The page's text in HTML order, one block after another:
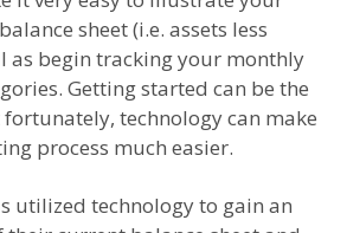
sheet (i.e. assets less
as begin tracking your monthly
Getting started can be the
technology can make
process much easier.
utilized technology to gain an